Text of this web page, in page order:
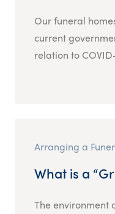
Our funeral
current
relation to
Arranging a
What is a
The environment